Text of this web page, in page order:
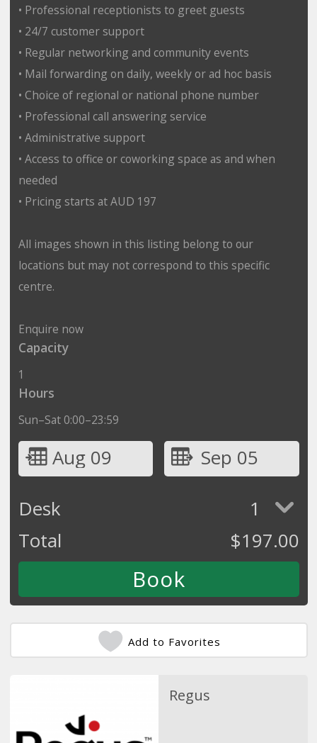
• Professional receptionists to greet guests
• 24/7 customer support
• Regular networking and community events
• Mail forwarding on daily, weekly or ad hoc basis
• Choice of regional or national phone number
• Professional call answering service
• Administrative support
• Access to office or coworking space as and when
needed
• Pricing starts at AUD 197
All images shown in this listing belong to our
locations but may not correspond to this specific
centre.
Enquire now
Capacity
1
Hours
Sun–Sat 0:00–23:59
Aug 09
Sep 05
Desk
1
Total
$197.00
Add to Favorites
Regus